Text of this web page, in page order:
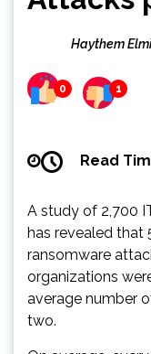
Haythem
0 1
Read
A study of 2,700
has revealed that
ransomware
organizations
average number
two.